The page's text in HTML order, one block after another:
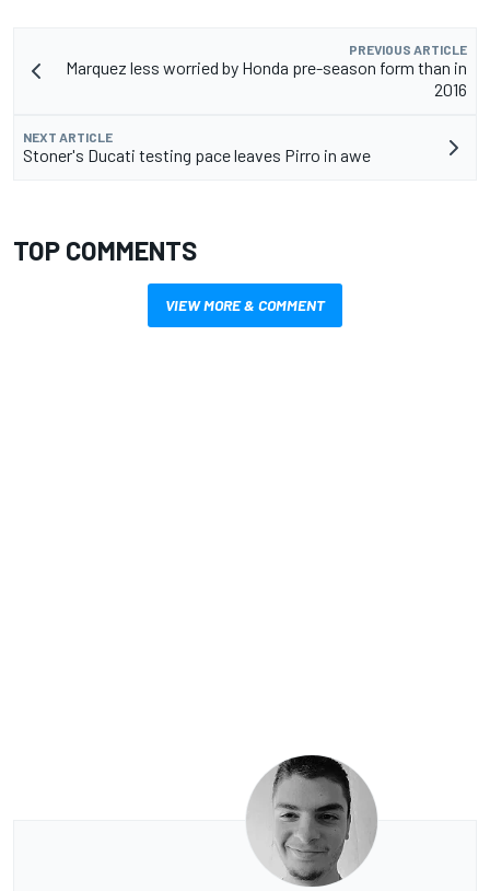
PREVIOUS ARTICLE
Marquez less worried by Honda pre-season form than in
2016
NEXT ARTICLE
Stoner's Ducati testing pace leaves Pirro in awe
TOP COMMENTS
VIEW MORE & COMMENT